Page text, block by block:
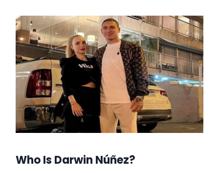
Who Is Darwin Núñez?